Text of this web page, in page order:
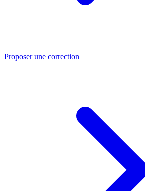
Proposer une correction